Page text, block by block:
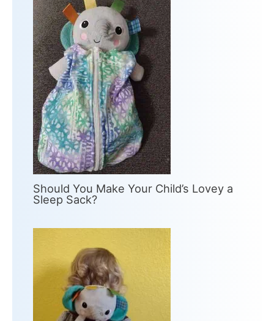
Should You Make Your Child’s Lovey a
Sleep Sack?